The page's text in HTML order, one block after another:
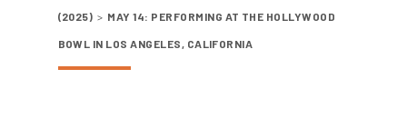
(2025) > MAY 14: PERFORMING AT THE HOLLYWOOD
BOWL IN LOS ANGELES, CALIFORNIA